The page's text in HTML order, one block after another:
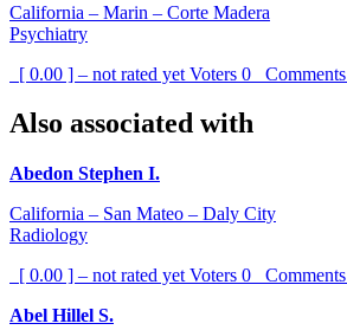
California – Marin – Corte Madera
Psychiatry
[ 0.00 ] – not rated yet Voters 0 Comments
Also associated with
Abedon Stephen I.
California – San Mateo – Daly City
Radiology
[ 0.00 ] – not rated yet Voters 0 Comments
Abel Hillel S.